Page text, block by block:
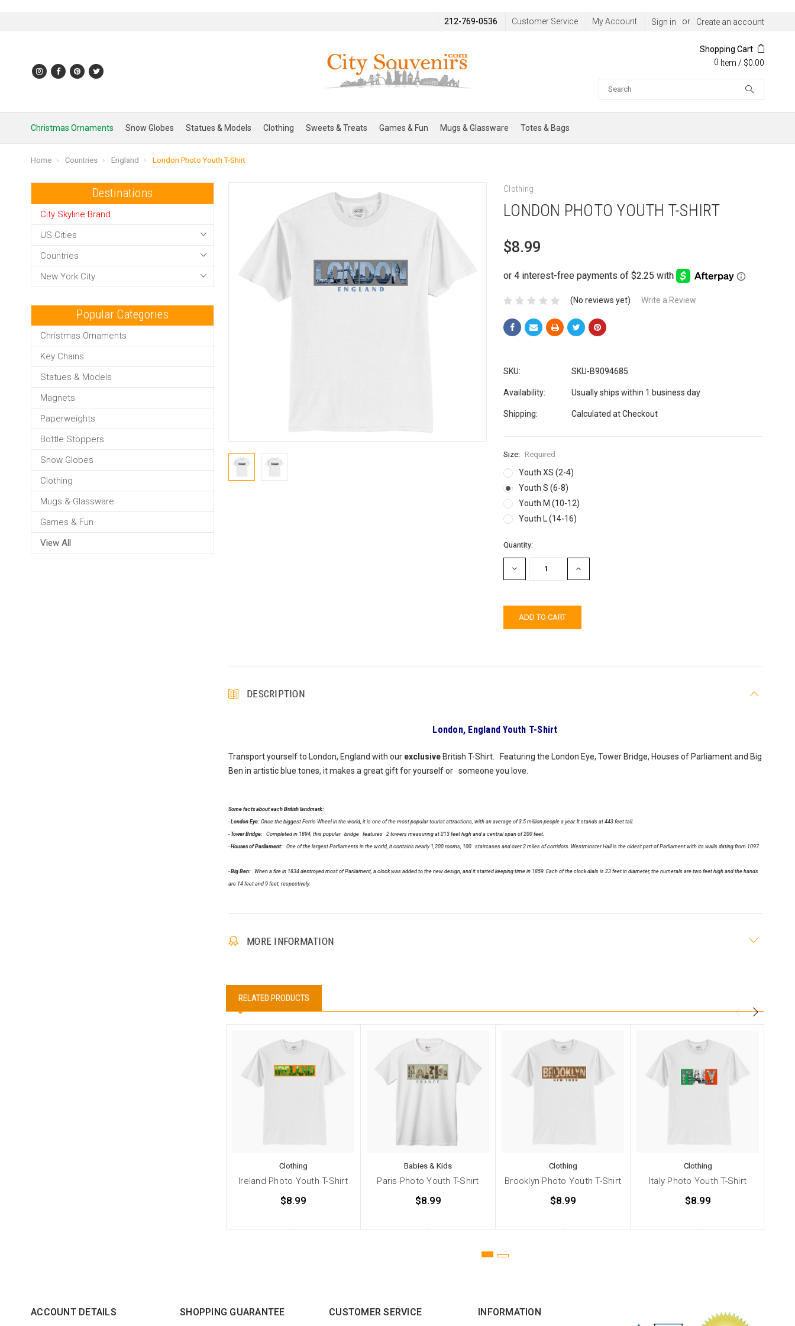
212-769-0536 Customer Service My Account Sign in or Create an account
Shopping Cart
0 Item / $0.00
Christmas Ornaments Snow Globes Statues & Models Clothing Sweets & Treats Games & Fun Mugs & Glassware Totes & Bags
Home Countries England London Photo Youth T-Shirt
Destinations
City Skyline Brand
US Cities
Countries
New York City
Popular Categories
Christmas Ornaments
Key Chains
Statues & Models
Magnets
Paperweights
Bottle Stoppers
Snow Globes
Clothing
Mugs & Glassware
Games & Fun
View All
Clothing
LONDON PHOTO YOUTH T-SHIRT
$8.99
(No reviews yet) Write a Review
SKU: SKU-B9094685
Availability: Usually ships within 1 business day
Shipping: Calculated at Checkout
Size: Required
Youth XS (2-4)
Youth S (6-8)
Youth M (10-12)
Youth L (14-16)
Current
Stock:
Quantity:
DECREASE
QUANTITY:
INCREASE
QUANTITY:
DESCRIPTION
London, England Youth T-Shirt
Transport yourself to London, England with our exclusive British T-Shirt. Featuring the London Eye, Tower Bridge, Houses of Parliament and Big
Ben in artistic blue tones, it makes a great gift for yourself or someone you love.
Some facts about each British landmark:
-London Eye: Once the biggest Ferris Wheel in the world, it is one of the most popular tourist attractions, with an average of 3.5 million people a year. It stands at 443 feet tall.
-Tower Bridge:Completed in 1894, this popular bridge features 2 towers measuring at 213 feet high and a central span of 200 feet.
-Houses of Parliament: One of the largest Parliaments in the world, it contains nearly 1,200 rooms, 100 staircases and over 2 miles of corridors. Westminster Hall is the oldest part of Parliament with its walls dating from 1097.
-Big Ben:When a fire in 1834 destroyed most of Parliament, a clock was added to the new design, and it started keeping time in 1859. Each of the clock dials is 23 feet in diameter, the numerals are two feet high and the hands
are 14 feet and 9 feet, respectively.
MORE INFORMATION
RELATED PRODUCTS
Clothing
Ireland Photo Youth T-Shirt
$8.99
Babies & Kids
Paris Photo Youth T-Shirt
$8.99
Clothing
Brooklyn Photo Youth T-Shirt
$8.99
Clothing
Italy Photo Youth T-Shirt
$8.99
ACCOUNT DETAILS SHOPPING GUARANTEE CUSTOMER SERVICE INFORMATION